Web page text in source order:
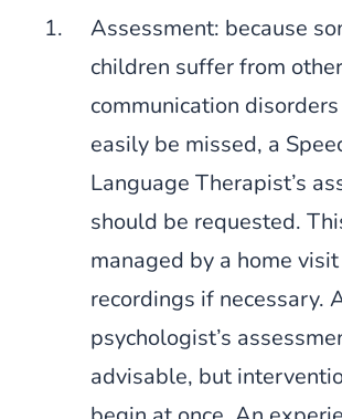
Assessment: because
children suffer from other
communication
easily be missed, a
Language Therapist’s
should be requested.
managed by a home
recordings if necessary.
psychologist’s
advisable, but